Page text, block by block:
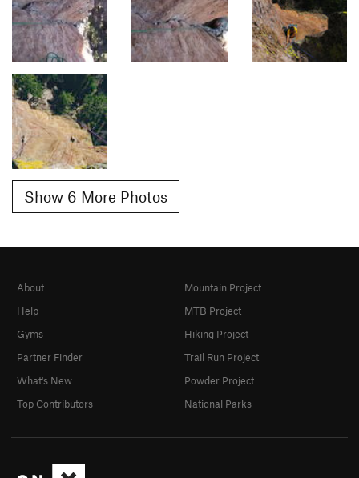
Show 6 More Photos
About
Help
Gyms
Partner Finder
What's New
Top Contributors
Mountain Project
MTB Project
Hiking Project
Trail Run Project
Powder Project
National Parks